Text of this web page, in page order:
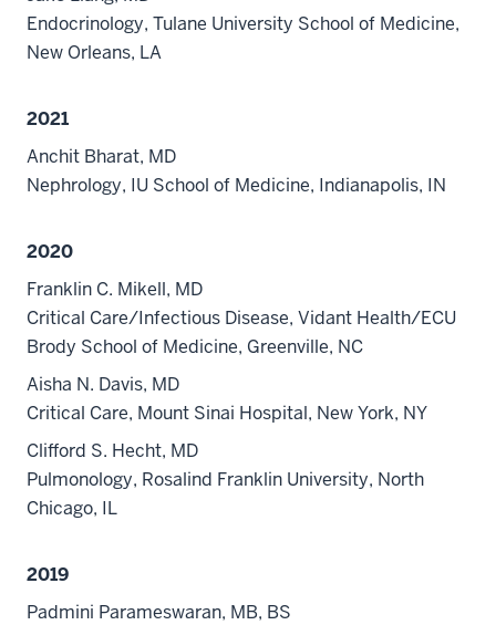
Endocrinology, Tulane University School of Medicine,
New Orleans, LA
2021
Anchit Bharat, MD
Nephrology, IU School of Medicine, Indianapolis, IN
2020
Franklin C. Mikell, MD
Critical Care/Infectious Disease, Vidant Health/ECU
Brody School of Medicine, Greenville, NC
Aisha N. Davis, MD
Critical Care, Mount Sinai Hospital, New York, NY
Clifford S. Hecht, MD
Pulmonology, Rosalind Franklin University, North
Chicago, IL
2019
Padmini Parameswaran, MB, BS